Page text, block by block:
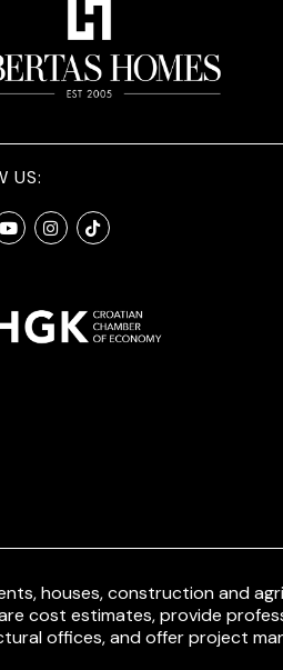
US:
houses, construction and
cost estimates, provide
offices, and offer project